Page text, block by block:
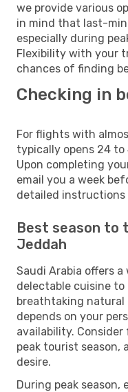
we provide various
in mind that last-
especially during
Flexibility with your
chances of finding
Checking in
For flights with
typically opens 24
Upon completing
email you a week
detailed instructions
Best season to
Jeddah
Saudi Arabia offers
delectable cuisine
breathtaking natural
depends on your
availability.
peak tourist season,
desire.
During peak season,